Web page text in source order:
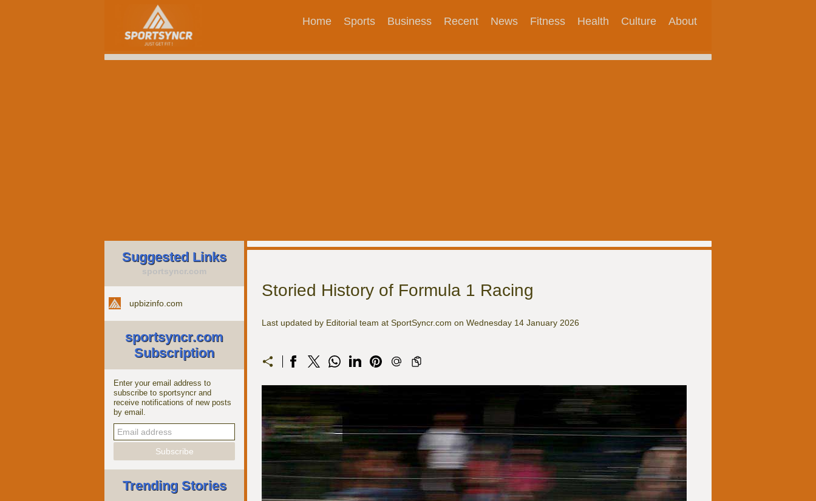
Home Sports Business Recent News Fitness Health Culture About
Suggested Links
sportsyncr.com
upbizinfo.com
sportsyncr.com
Subscription
Enter your email address to
subscribe to sportsyncr and
receive notifications of new posts
by email.
Trending Stories
Storied History of Formula 1 Racing
Last updated by Editorial team at SportSyncr.com on Wednesday 14 January 2026